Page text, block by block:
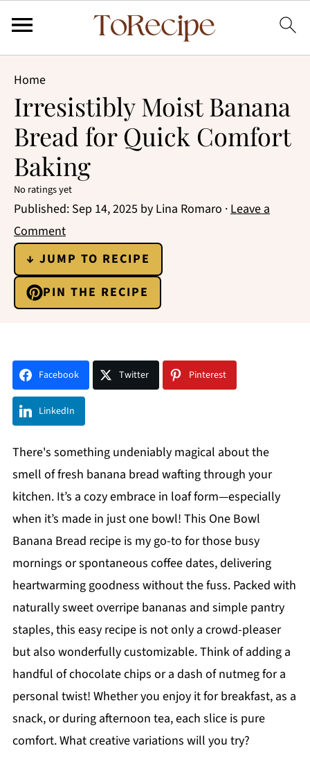
Home
Irresistibly Moist Banana
Bread for Quick Comfort
Baking
No ratings yet
Published: Sep 14, 2025 by Lina Romaro ·Leave a
Comment
↓ JUMP TO RECIPE
PIN THE RECIPE
Facebook Twitter Pinterest
LinkedIn
There's something undeniably magical about the
smell of fresh banana bread wafting through your
kitchen. It’s a cozy embrace in loaf form—especially
when it’s made in just one bowl! This One Bowl
Banana Bread recipe is my go-to for those busy
mornings or spontaneous coffee dates, delivering
heartwarming goodness without the fuss. Packed with
naturally sweet overripe bananas and simple pantry
staples, this easy recipe is not only a crowd-pleaser
but also wonderfully customizable. Think of adding a
handful of chocolate chips or a dash of nutmeg for a
personal twist! Whether you enjoy it for breakfast, as a
snack, or during afternoon tea, each slice is pure
comfort. What creative variations will you try?